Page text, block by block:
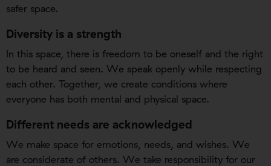
safer space.
Diversity is a strength
In this space, there is freedom to be oneself and the right
to be heard and seen. We speak openly while respecting
each other. Together, we create conditions where
everyone has both mental and physical space.
Different needs are acknowledged
We make space for emotions, needs, and wishes. We
are considerate of others. We take responsibility for our